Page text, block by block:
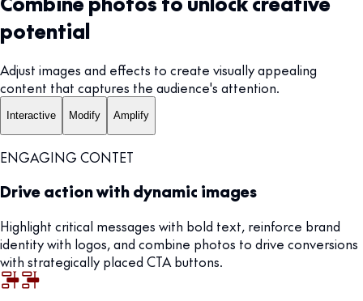
potential
Adjust images and effects to create visually appealing
content that captures the audience's attention.
Interactive Modify Amplify
ENGAGING CONTET
Drive action with dynamic images
Highlight critical messages with bold text, reinforce brand
identity with logos, and combine photos to drive conversions
with strategically placed CTA buttons.